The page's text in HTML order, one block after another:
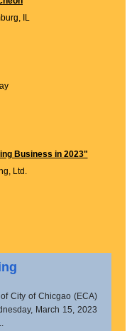
IL
Business in 2023"
Ltd.
City of Chicgao (ECA)
March 15, 2023